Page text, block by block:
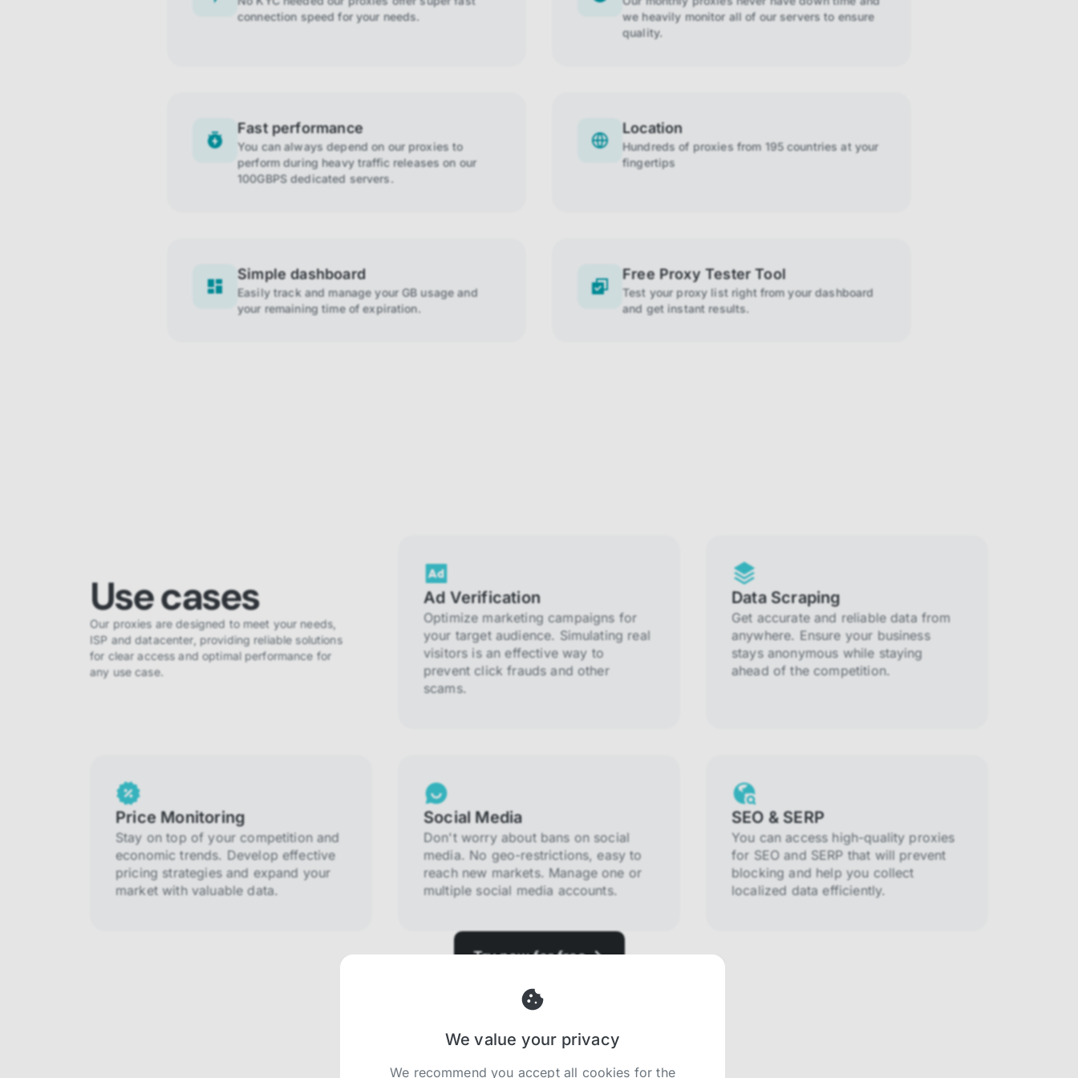
connection speed for your needs.
we heavily monitor all of our servers to ensure
quality.
Fast performance
You can always depend on our proxies to
perform during heavy traffic releases on our
100GBPS dedicated servers.
Location
Hundreds of proxies from 195 countries at your
fingertips
Simple dashboard
Easily track and manage your GB usage and
your remaining time of expiration.
Free Proxy Tester Tool
Test your proxy list right from your dashboard
and get instant results.
Use cases
Our proxies are designed to meet your needs,
ISP and datacenter, providing reliable solutions
for clear access and optimal performance for
any use case.
Ad Verification
Optimize marketing campaigns for
your target audience. Simulating real
visitors is an effective way to
prevent click frauds and other
scams.
Data Scraping
Get accurate and reliable data from
anywhere. Ensure your business
stays anonymous while staying
ahead of the competition.
Price Monitoring
Stay on top of your competition and
economic trends. Develop effective
pricing strategies and expand your
market with valuable data.
Social Media
Don't worry about bans on social
media. No geo-restrictions, easy to
reach new markets. Manage one or
multiple social media accounts.
SEO & SERP
You can access high-quality proxies
for SEO and SERP that will prevent
blocking and help you collect
localized data efficiently.
Try now for free
We value your privacy
We recommend you accept all cookies for the